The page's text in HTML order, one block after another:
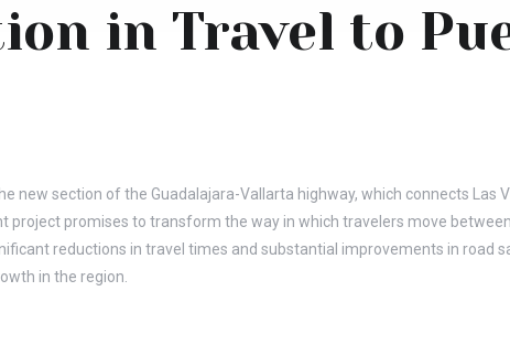
in Travel to
new section of the Guadalajara-Vallarta highway, which connects Las
project promises to transform the way in which travelers move
reductions in travel times and substantial improvements in road
in the region.